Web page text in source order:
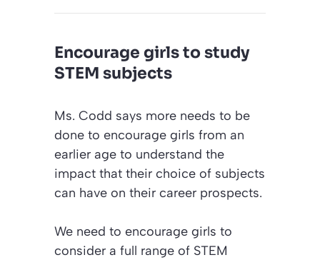
Encourage girls to study
STEM subjects
Ms. Codd says more needs to be
done to encourage girls from an
earlier age to understand the
impact that their choice of subjects
can have on their career prospects.
We need to encourage girls to
consider a full range of STEM